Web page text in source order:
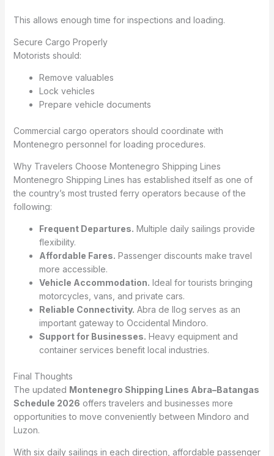
This allows enough time for inspections and loading.
Secure Cargo Properly
Motorists should:
Remove valuables
Lock vehicles
Prepare vehicle documents
Commercial cargo operators should coordinate with
Montenegro personnel for loading procedures.
Why Travelers Choose Montenegro Shipping Lines
Montenegro Shipping Lines has established itself as one of
the country’s most trusted ferry operators because of the
following:
Frequent Departures. Multiple daily sailings provide
flexibility.
Affordable Fares. Passenger discounts make travel
more accessible.
Vehicle Accommodation. Ideal for tourists bringing
motorcycles, vans, and private cars.
Reliable Connectivity. Abra de Ilog serves as an
important gateway to Occidental Mindoro.
Support for Businesses. Heavy equipment and
container services benefit local industries.
Final Thoughts
The updated Montenegro Shipping Lines Abra–Batangas
Schedule 2026 offers travelers and businesses more
opportunities to move conveniently between Mindoro and
Luzon.
With six daily sailings in each direction, affordable passenger